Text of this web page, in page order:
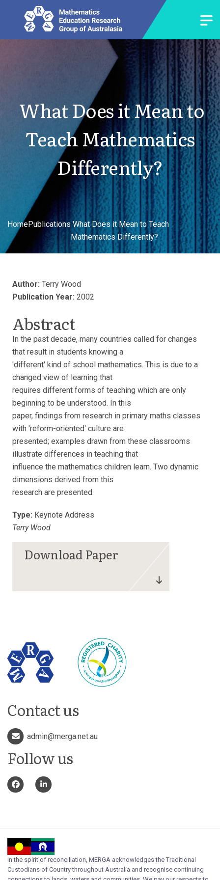
What Does it Mean to
Teach Mathematics
Differently?
HomePublicationsWhat Does it Mean to Teach
Mathematics Differently?
Author: Terry Wood
Publication Year: 2002
Abstract
In the past decade, many countries called for changes
that result in students knowing a
'different' kind of school mathematics. This is due to a
changed view of learning that
requires different forms of teaching which are only
beginning to be understood. In this
paper, findings from research in primary maths classes
with 'reform-oriented' culture are
presented; examples drawn from these classrooms
illustrate differences in teaching that
influence the mathematics children learn. Two dynamic
dimensions derived from this
research are presented.
Type: Keynote Address
Terry Wood
Contact us
admin@merga.net.au
Follow us
In the spirit of reconciliation, MERGA acknowledges the Traditional
Custodians of Country throughout Australia and recognise continuing